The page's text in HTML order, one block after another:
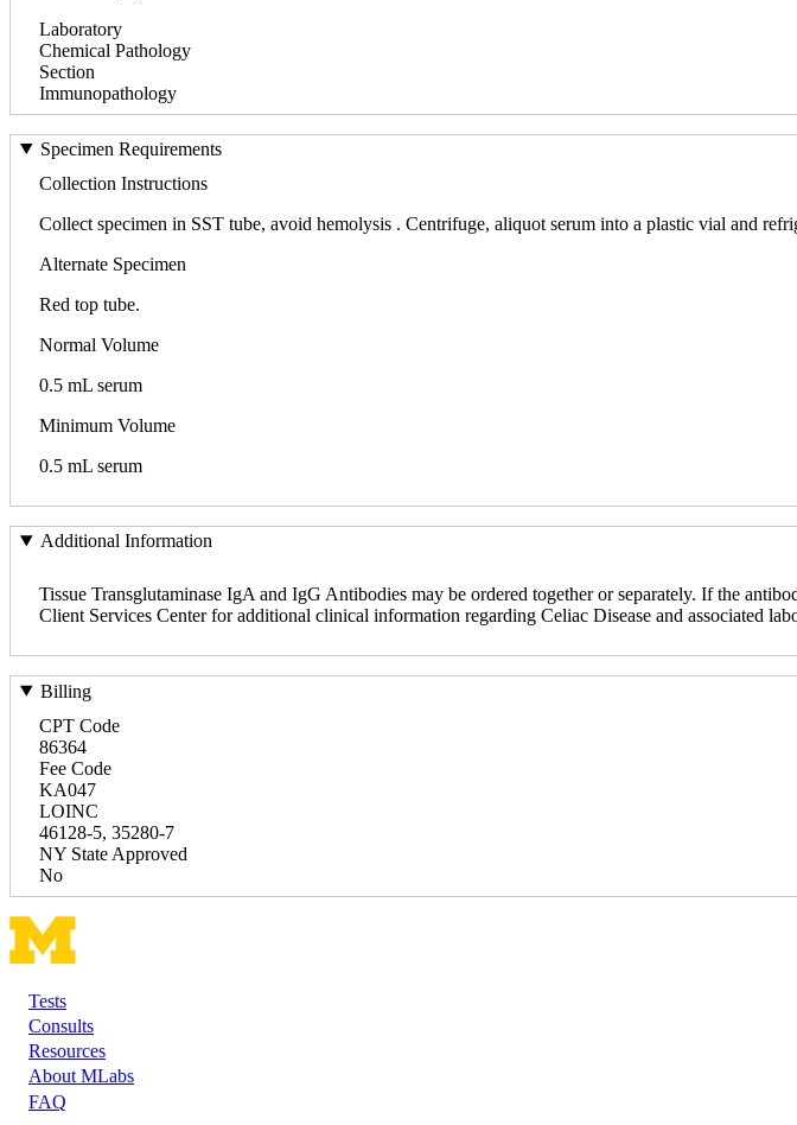
Laboratory
Chemical Pathology
Section
Immunopathology
Specimen Requirements
Collection Instructions
Collect specimen in SST tube, avoid hemolysis . Centrifuge, aliquot serum into a plastic vial and
Alternate Specimen
Red top tube.
Normal Volume
0.5 mL serum
Minimum Volume
0.5 mL serum
Additional Information
Tissue Transglutaminase IgA and IgG Antibodies may be ordered together or separately. If the
Client Services Center for additional clinical information regarding Celiac Disease and associated
Billing
CPT Code
86364
Fee Code
KA047
LOINC
46128-5, 35280-7
NY State Approved
No
Footer
Tests
Consults
Resources
About MLabs
FAQ